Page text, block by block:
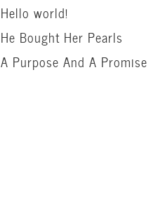
Hello world!
He Bought Her Pearls
A Purpose And A Promise